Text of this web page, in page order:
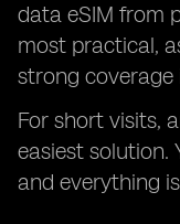
data eSIM from
most practical,
strong coverage
For short visits,
easiest solution.
and everything